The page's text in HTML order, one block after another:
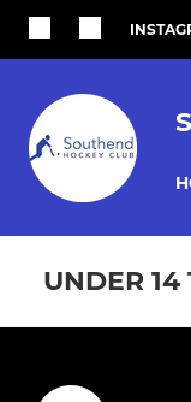
UNDER 14